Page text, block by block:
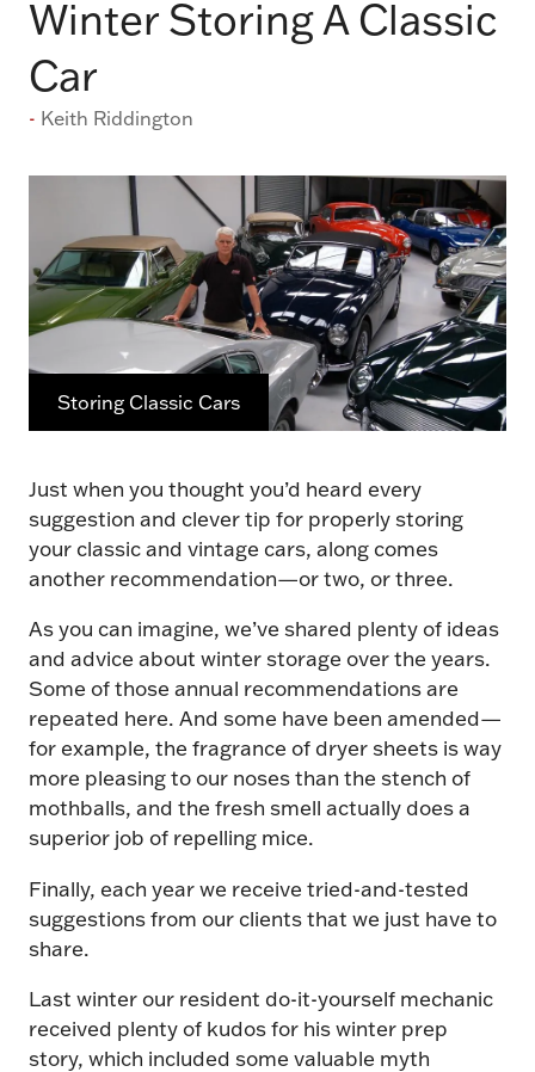
Winter Storing A Classic
Car
Keith Riddington
Storing Classic Cars
Just when you thought you’d heard every
suggestion and clever tip for properly storing
your classic and vintage cars, along comes
another recommendation—or two, or three.
As you can imagine, we’ve shared plenty of ideas
and advice about winter storage over the years.
Some of those annual recommendations are
repeated here. And some have been amended—
for example, the fragrance of dryer sheets is way
more pleasing to our noses than the stench of
mothballs, and the fresh smell actually does a
superior job of repelling mice.
Finally, each year we receive tried-and-tested
suggestions from our clients that we just have to
share.
Last winter our resident do-it-yourself mechanic
received plenty of kudos for his winter prep
story, which included some valuable myth